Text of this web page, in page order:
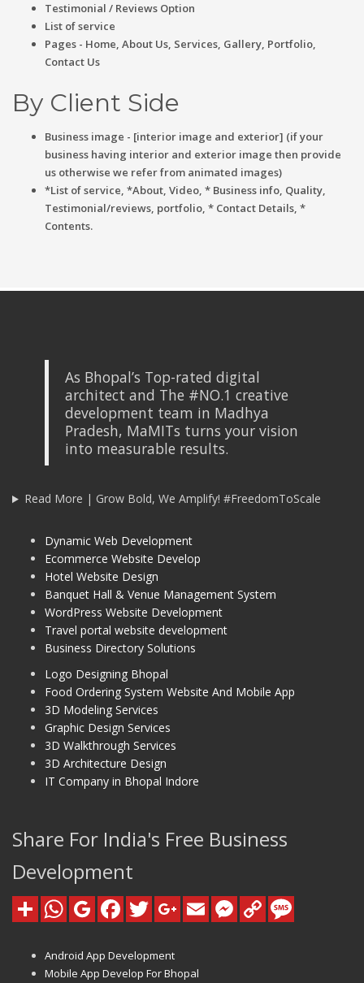
Testimonial / Reviews Option
List of service
Pages - Home, About Us, Services, Gallery, Portfolio,
Contact Us
By Client Side
Business image - [interior image and exterior] (if your
business having interior and exterior image then provide
us otherwise we refer from animated images)
*List of service, *About, Video, * Business info, Quality,
Testimonial/reviews, portfolio, * Contact Details, *
Contents.
As Bhopal’s Top-rated digital
architect and The #NO.1 creative
development team in Madhya
Pradesh, MaMITs turns your vision
into measurable results.
Read More | Grow Bold, We Amplify! #FreedomToScale
Dynamic Web Development
Ecommerce Website Develop
Hotel Website Design
Banquet Hall & Venue Management System
WordPress Website Development
Travel portal website development
Business Directory Solutions
Logo Designing Bhopal
Food Ordering System Website And Mobile App
3D Modeling Services
Graphic Design Services
3D Walkthrough Services
3D Architecture Design
IT Company in Bhopal Indore
Share For India's Free Business
Development
Android App Development
Mobile App Develop For Bhopal